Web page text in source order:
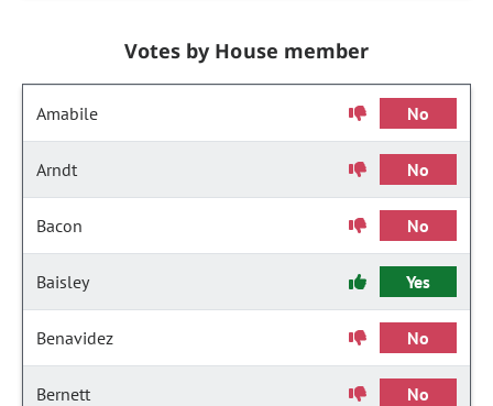
Votes by House member
Amabile No
Arndt No
Bacon No
Baisley Yes
Benavidez No
Bernett No